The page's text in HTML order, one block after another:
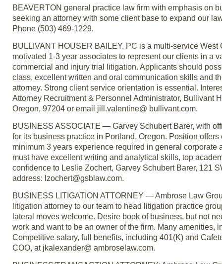
BEAVERTON general practice law firm with emphasis on
seeking an attorney with some client base to expand our
Phone (503) 469-1229.
BULLIVANT HOUSER BAILEY, PC is a multi-service
motivated 1-3 year associates to represent our clients in a
commercial and injury trial litigation. Applicants should
class, excellent written and oral communication skills and
attorney. Strong client service orientation is essential.
Attorney Recruitment & Personnel Administrator, Bullivant
Oregon, 97204 or email jill.valentine@ bullivant.com.
BUSINESS ASSOCIATE — Garvey Schubert Barer, with
for its business practice in Portland, Oregon. Position
minimum 3 years experience required in general
must have excellent writing and analytical skills, top
confidence to Leslie Zochert, Garvey Schubert Barer, 121
address: lzochert@gsblaw.com.
BUSINESS LITIGATION ATTORNEY — Ambrose Law
litigation attorney to our team to head litigation practice
lateral moves welcome. Desire book of business, but not
work and want to be an owner of the firm. Many
Competitive salary, full benefits, including 401(K) and
COO, at jkalexander@ ambroselaw.com.